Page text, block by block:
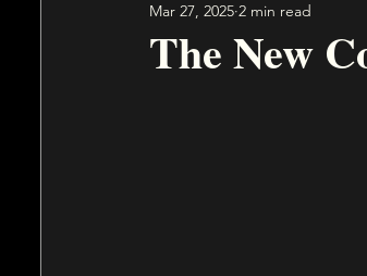
The New
Mar 27, 2025 2 min read